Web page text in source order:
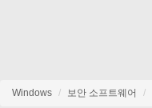
Windows 보안 소프트웨어